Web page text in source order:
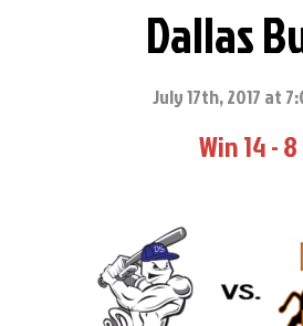
Club Supporters
Team Stats
Dallas
July 17th, 2017 at
Win 14 - 8